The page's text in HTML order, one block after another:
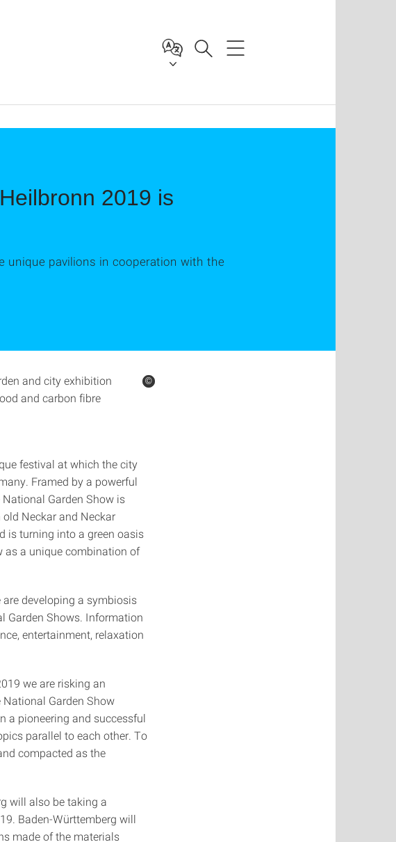
2019 is
pavilions in cooperation with the
and city exhibition
and carbon fibre
festival at which the city
Framed by a powerful
Garden Show is
Neckar and Neckar
is turning into a green oasis
as a unique combination of
developing a symbiosis
Garden Shows. Information
entertainment, relaxation
we are risking an
National Garden Show
a pioneering and successful
parallel to each other. To
compacted as the
will also be taking a
Baden-Württemberg will
made of the materials
©
©